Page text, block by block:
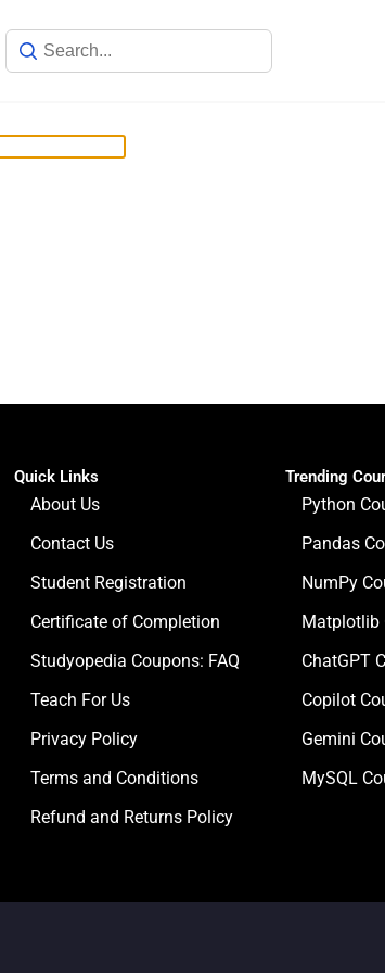
Quick Links
About Us
Contact Us
Student Registration
Certificate of Completion
Studyopedia Coupons: FAQ
Teach For Us
Privacy Policy
Terms and Conditions
Refund and Returns Policy
Trending
Python
Pandas
NumPy
Matplotlib
ChatGPT
Copilot
Gemini
MySQL